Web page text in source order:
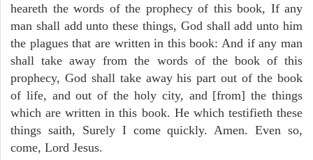
heareth the words of the prophecy of this book, If any
man shall add unto these things, God shall add unto him
the plagues that are written in this book: And if any man
shall take away from the words of the book of this
prophecy, God shall take away his part out of the book
of life, and out of the holy city, and [from] the things
which are written in this book. He which testifieth these
things saith, Surely I come quickly. Amen. Even so,
come, Lord Jesus.